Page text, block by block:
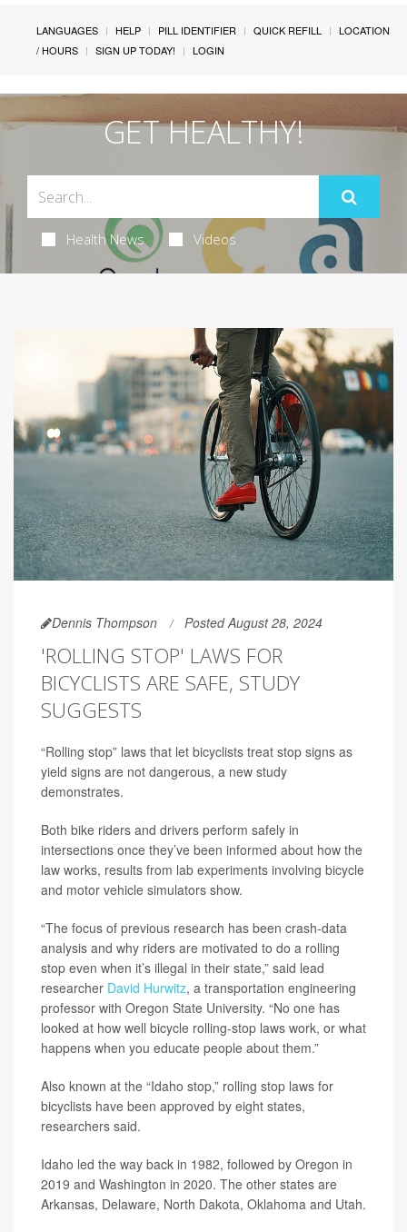
LANGUAGES HELP PILL IDENTIFIER QUICK REFILL
LOCATION
/ HOURS
SIGN UP TODAY! LOGIN
GET HEALTHY!
Health News Videos
Dennis Thompson Posted August 28, 2024
'ROLLING STOP' LAWS FOR
BICYCLISTS ARE SAFE, STUDY
SUGGESTS
“Rolling stop” laws that let bicyclists treat stop signs as
yield signs are not dangerous, a new study
demonstrates.
Both bike riders and drivers perform safely in
intersections once they’ve been informed about how the
law works, results from lab experiments involving bicycle
and motor vehicle simulators show.
“The focus of previous research has been crash-data
analysis and why riders are motivated to do a rolling
stop even when it’s illegal in their state,” said lead
researcher David Hurwitz, a transportation engineering
professor with Oregon State University. “No one has
looked at how well bicycle rolling-stop laws work, or what
happens when you educate people about them.”
Also known at the “Idaho stop,” rolling stop laws for
bicyclists have been approved by eight states,
researchers said.
Idaho led the way back in 1982, followed by Oregon in
2019 and Washington in 2020. The other states are
Arkansas, Delaware, North Dakota, Oklahoma and Utah.